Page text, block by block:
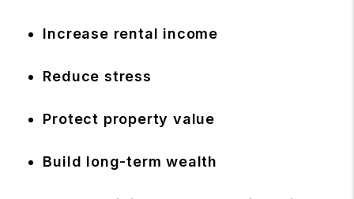
Increase rental income
Reduce stress
Protect property value
Build long-term wealth